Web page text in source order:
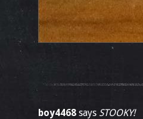
boy4468 says STOOKY!